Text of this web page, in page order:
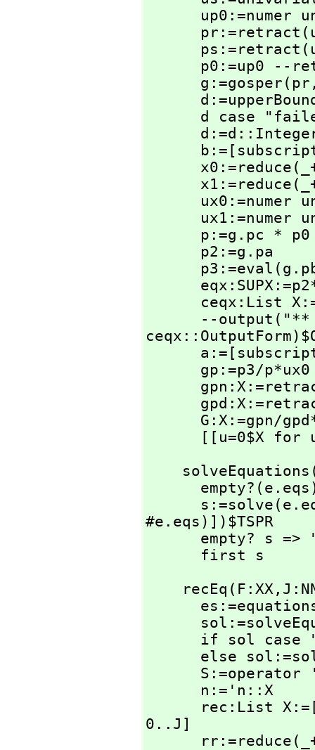
d case
--
G:X:=gpn/
[[u=0$X
#e.eqs)])$TSPR
      first s
    recEq(F:XX,
0..J]